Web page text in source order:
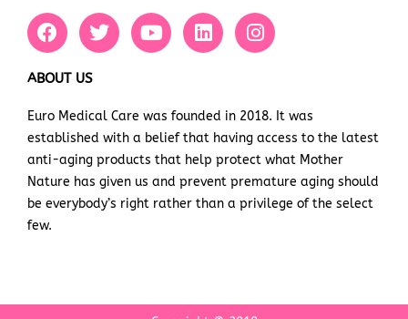
F
a
e
o
o
k
T
w
e
r
Y
o
b
e
L
i
d
i
n
I
n
g
r
a
m
ABOUT US
Euro Medical Care was founded in 2018. It was
established with a belief that having access to the latest
anti-aging products that help protect what Mother
Nature has given us and prevent premature aging should
be everybody’s right rather than a privilege of the select
few.